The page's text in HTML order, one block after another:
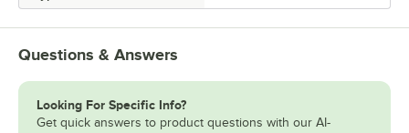
Questions & Answers
Looking For Specific Info?
Get quick answers to product questions with our AI-